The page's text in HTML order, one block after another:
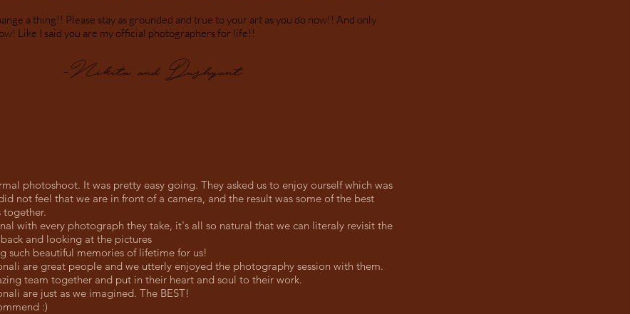
a thing!! Please stay as grounded and true to your art as you do now!! And only
Like I said you are my official photographers for life!!
-Nikita and Dushyant
photoshoot. It was pretty easy going. They asked us to enjoy ourself which was
not feel that we are in front of a camera, and the result was some of the best
together.
with every photograph they take, it's all so natural that we can literaly revisit the
and looking at the pictures
such beautiful memories of lifetime for us!
are great people and we utterly enjoyed the photography session with them.
team together and put in their heart and soul to their work.
are just as we imagined. The BEST!
:)